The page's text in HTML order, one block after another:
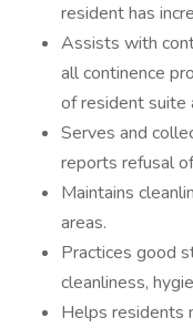
resident has
Assists with
all continence
of resident suite
Serves and
reports refusal
Maintains
areas.
Practices good
cleanliness,
Helps residents